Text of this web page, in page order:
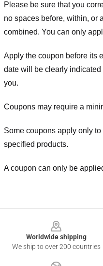
Please be sure that you
no spaces before, within, or
combined. You can only
Apply the coupon before its
date will be clearly
you.
Coupons may require a
Some coupons apply only
specified products.
A coupon can only be
Worldwide shipping
We ship to over 200 countries